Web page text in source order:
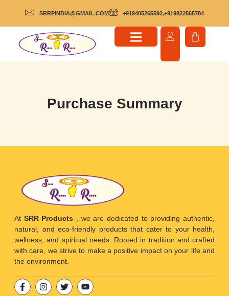
SRRPINDIA@GMAIL.COM +919405265592,+919822565784
Purchase Summary
At SRR Products
, we are dedicated to providing authentic,
natural, and eco-friendly products that cater to your health,
wellness, and spiritual needs. Rooted in tradition and crafted
with care, we strive to make a positive impact on your life and
the environment.